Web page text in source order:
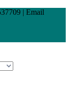
| Email